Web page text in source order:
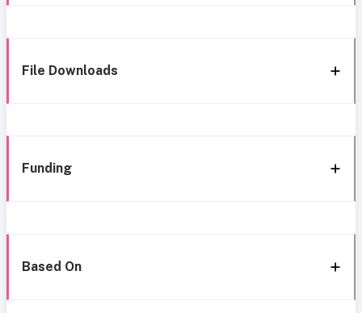
File Downloads
Funding
Based On